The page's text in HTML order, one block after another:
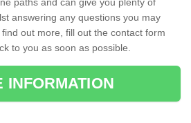
answering any questions you may
out more, fill out the contact form
to you as soon as possible.
INFORMATION